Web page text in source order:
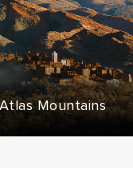
Mountains